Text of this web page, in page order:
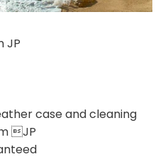
JP
case and cleaning
JP